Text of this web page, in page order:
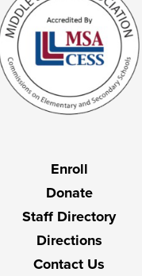
Enroll
Donate
Staff Directory
Directions
Contact Us